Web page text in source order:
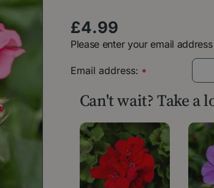
£4.99
Please enter your email
Email address: *
Can't wait? Take a